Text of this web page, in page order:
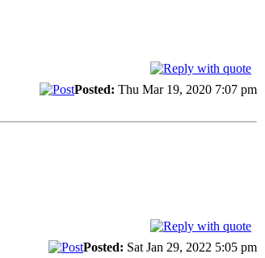
Posted: Thu Mar 19, 2020 7:07 pm
Posted: Sat Jan 29, 2022 5:05 pm